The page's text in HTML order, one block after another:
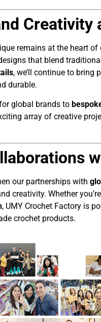
Creativity
remains at the heart of
that blend
, we’ll continue to
durable.
global brands to
array of creative
our partnerships with
creativity. Whether
, UMY Crochet Factory is
crochet products.